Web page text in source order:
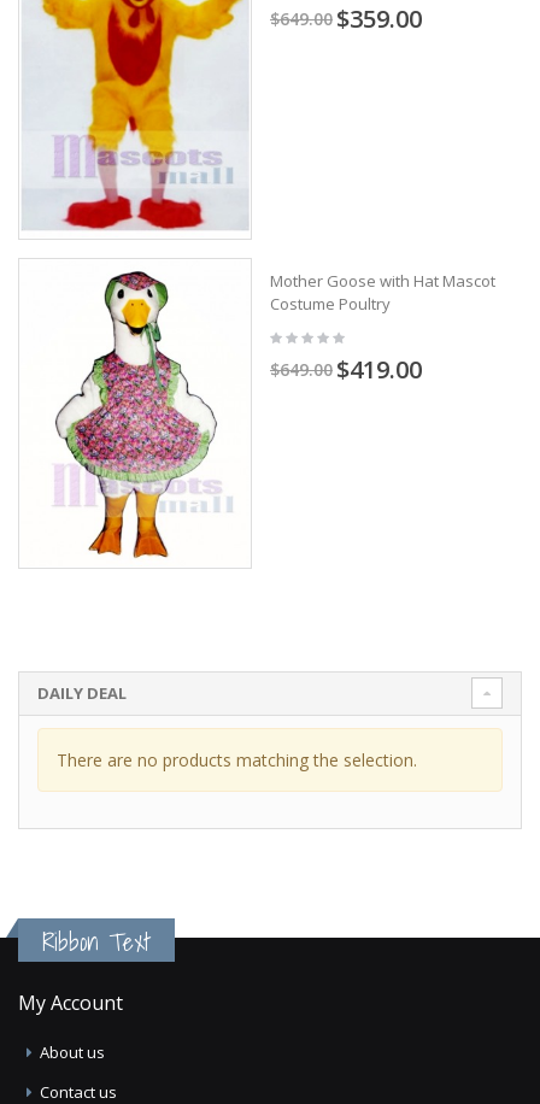
$649.00 $359.00
Mother Goose with Hat Mascot
Costume Poultry
$649.00 $419.00
DAILY DEAL
There are no products matching the selection.
Ribbon Text
My Account
About us
Contact us